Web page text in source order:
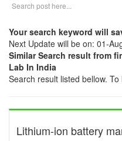
Your search keyword will
Next Update will be on: 01-
Similar Search result from
Lab In India
Search result listed bellow.
Lithium-ion battery